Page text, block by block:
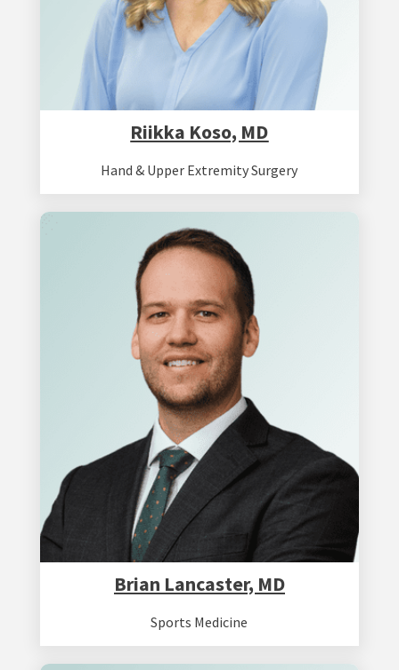
Riikka Koso, MD
Hand & Upper Extremity Surgery
Brian Lancaster, MD
Sports Medicine